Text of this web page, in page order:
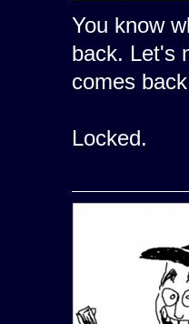
You know
back. Let's
comes
Locked.